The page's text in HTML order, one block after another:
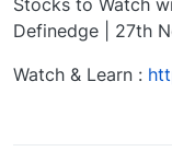
Definedge | 27th
Watch & Learn :